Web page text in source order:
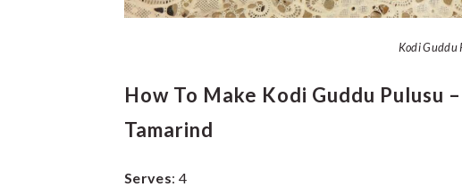
Kodi Guddu
How To Make Kodi Guddu Pulusu
Tamarind
Serves: 4